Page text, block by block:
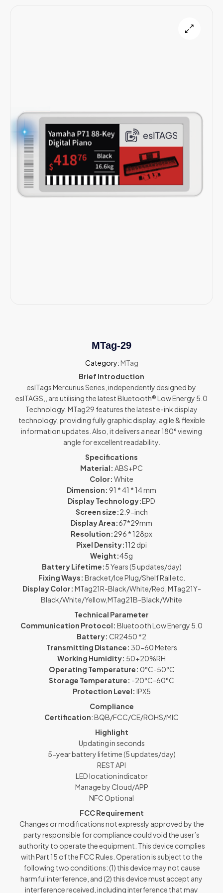
MTag-29
Category: MTag
Brief Introduction
eslTags Mercurius Series, independently designed by
eslTAGS,, are utilising the latest Bluetooth® Low Energy 5.0
Technology. MTag29 features the latest e-ink display
technology, providing fully graphic display, agile & flexible
information updates. Also, it delivers a near 180° viewing
angle for excellent readability.
Specifications
Material: ABS+PC
Color: White
Dimension: 91 * 41 * 14 mm
Display Technology:EPD
Screen size:2.9-inch
Display Area:67*29mm
Resolution:296 * 128px
Pixel Density:112 dpi
Weight:45g
Battery Lifetime:5 Years (5 updates/day)
Fixing Ways: Bracket/Ice Plug/Shelf Rail etc.
Display Color: MTag21R-Black/White/Red, MTag21Y-
Black/White/Yellow,MTag21B-Black/White
Technical Parameter
Communication Protocol: Bluetooth Low Energy 5.0
Battery: CR2450 *2
Transmitting Distance: 30-60 Meters
Working Humidity: 50+20%RH
Operating Temperature: 0°C-50°C
Storage Temperature: -20°C-60°C
Protection Level: IPX5
Compliance
Certification: BQB/FCC/CE/ROHS/MIC
Highlight
Updating in seconds
5-year battery lifetime (5 updates/day)
REST API
LED location indicator
Manage by Cloud/APP
NFC Optional
FCC Requirement
Changes or modifications not expressly approved by the
party responsible for compliance could void the user’s
authority to operate the equipment. This device complies
with Part 15 of the FCC Rules. Operation is subject to the
following two conditions: (1) this device may not cause
harmful interference, and (2) this device must accept any
interference received, including interference that may